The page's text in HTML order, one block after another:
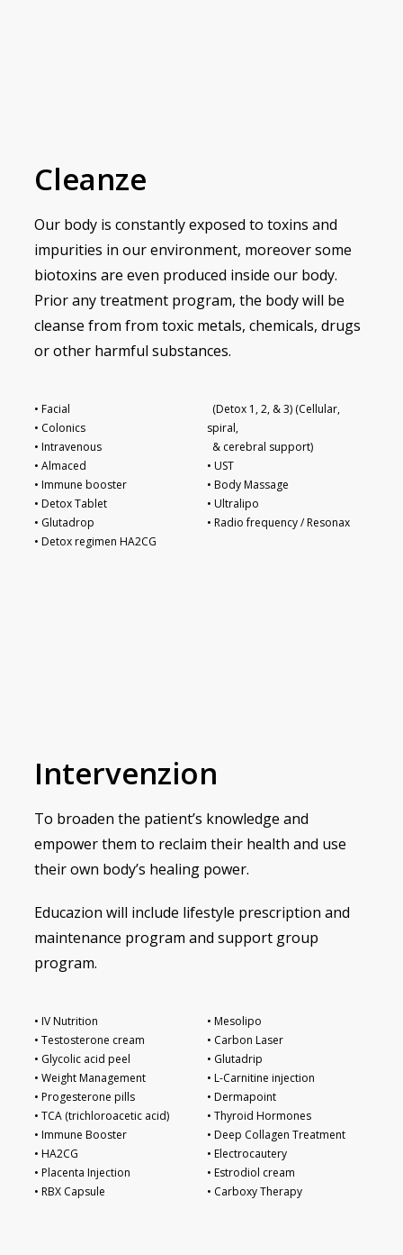
Cleanze
Our body is constantly exposed to toxins and
impurities in our environment, moreover some
biotoxins are even produced inside our body.
Prior any treatment program, the body will be
cleanse from from toxic metals, chemicals, drugs
or other harmful substances.
• Facial
• Colonics
• Intravenous
• Almaced
• Immune booster
• Detox Tablet
• Glutadrop
• Detox regimen HA2CG
(Detox 1, 2, & 3) (Cellular,
spiral,
& cerebral support)
• UST
• Body Massage
• Ultralipo
• Radio frequency / Resonax
Intervenzion
To broaden the patient’s knowledge and
empower them to reclaim their health and use
their own body’s healing power.
Educazion will include lifestyle prescription and
maintenance program and support group
program.
• IV Nutrition
• Testosterone cream
• Glycolic acid peel
• Weight Management
• Progesterone pills
• TCA (trichloroacetic acid)
• Immune Booster
• HA2CG
• Placenta Injection
• RBX Capsule
• Mesolipo
• Carbon Laser
• Glutadrip
• L-Carnitine injection
• Dermapoint
• Thyroid Hormones
• Deep Collagen Treatment
• Electrocautery
• Estrodiol cream
• Carboxy Therapy